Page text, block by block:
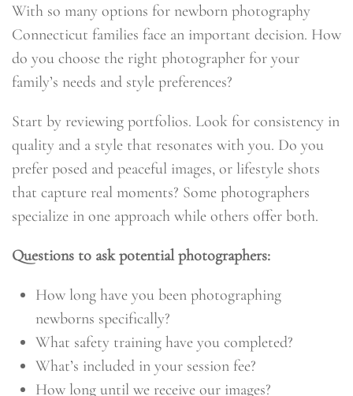
With so many options for newborn photography
Connecticut families face an important decision. How
do you choose the right photographer for your
family’s needs and style preferences?
Start by reviewing portfolios. Look for consistency in
quality and a style that resonates with you. Do you
prefer posed and peaceful images, or lifestyle shots
that capture real moments? Some photographers
specialize in one approach while others offer both.
Questions to ask potential photographers:
How long have you been photographing
newborns specifically?
What safety training have you completed?
What’s included in your session fee?
How long until we receive our images?